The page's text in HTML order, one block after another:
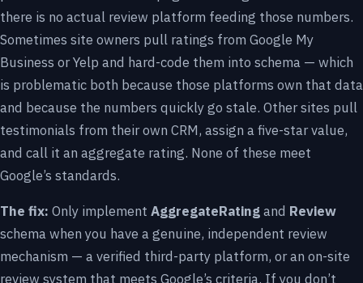
there is no actual review platform feeding those numbers.
Sometimes site owners pull ratings from Google My
Business or Yelp and hard-code them into schema — which
is problematic both because those platforms own that data
and because the numbers quickly go stale. Other sites pull
testimonials from their own CRM, assign a five-star value,
and call it an aggregate rating. None of these meet
Google’s standards.
The fix: Only implement AggregateRatingand Review
schema when you have a genuine, independent review
mechanism — a verified third-party platform, or an on-site
review system that meets Google’s criteria. If you don’t